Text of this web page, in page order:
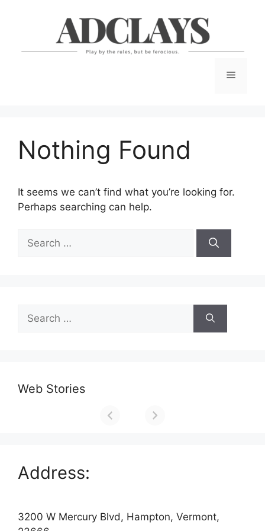
Menu
Nothing Found
It seems we can’t find what you’re looking for.
Perhaps searching can help.
Search
for:
Search
for:
Web Stories
Address:
3200 W Mercury Blvd, Hampton, Vermont,